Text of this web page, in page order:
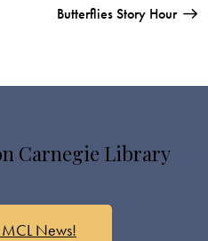
Butterflies Story Hour
Carnegie Library
News!